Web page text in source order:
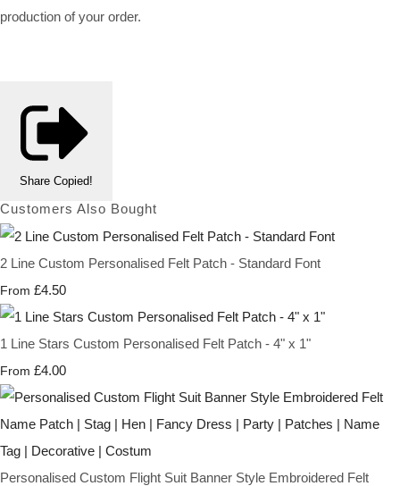
production of your order.
Share Copied!
Customers Also Bought
2 Line Custom Personalised Felt Patch - Standard Font
From £4.50
1 Line Stars Custom Personalised Felt Patch - 4" x 1"
From £4.00
Personalised Custom Flight Suit Banner Style Embroidered Felt